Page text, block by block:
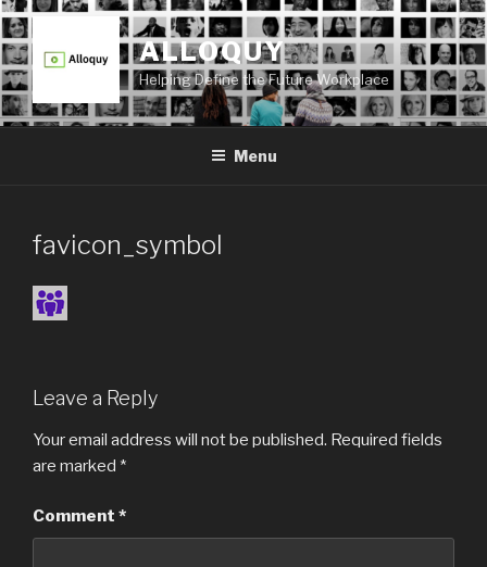
Skip
to
content
ALLOQUY
Helping Define the Future Workplace
Menu
favicon_symbol
Leave a Reply
Your email address will not be published. Required fields
are marked *
Comment *